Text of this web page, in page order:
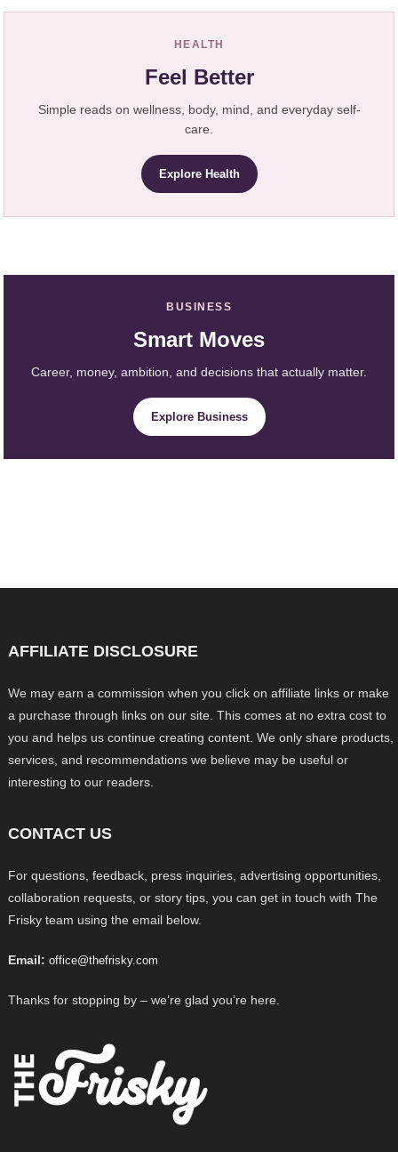
HEALTH
Feel Better
Simple reads on wellness, body, mind, and everyday self-
care.
Explore Health
BUSINESS
Smart Moves
Career, money, ambition, and decisions that actually matter.
Explore Business
AFFILIATE DISCLOSURE
We may earn a commission when you click on affiliate links or make
a purchase through links on our site. This comes at no extra cost to
you and helps us continue creating content. We only share products,
services, and recommendations we believe may be useful or
interesting to our readers.
CONTACT US
For questions, feedback, press inquiries, advertising opportunities,
collaboration requests, or story tips, you can get in touch with The
Frisky team using the email below.
Email: office@thefrisky.com
Thanks for stopping by – we’re glad you’re here.